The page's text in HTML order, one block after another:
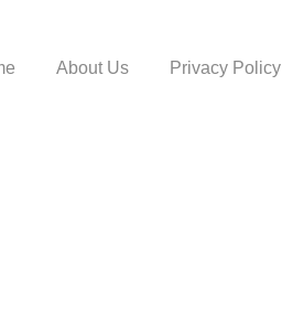
About Us Privacy Policy